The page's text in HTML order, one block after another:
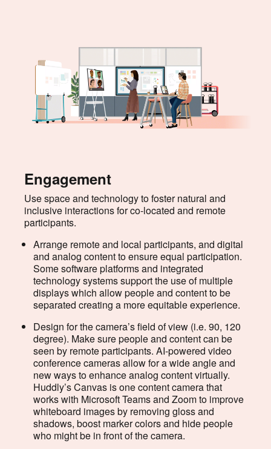
Engagement
Use space and technology to foster natural and
inclusive interactions for co-located and remote
participants.
Arrange remote and local participants, and digital
and analog content to ensure equal participation.
Some software platforms and integrated
technology systems support the use of multiple
displays which allow people and content to be
separated creating a more equitable experience.
Design for the camera’s field of view (i.e. 90, 120
degree). Make sure people and content can be
seen by remote participants. AI-powered video
conference cameras allow for a wide angle and
new ways to enhance analog content virtually.
Huddly’s Canvas is one content camera that
works with Microsoft Teams and Zoom to improve
whiteboard images by removing gloss and
shadows, boost marker colors and hide people
who might be in front of the camera.